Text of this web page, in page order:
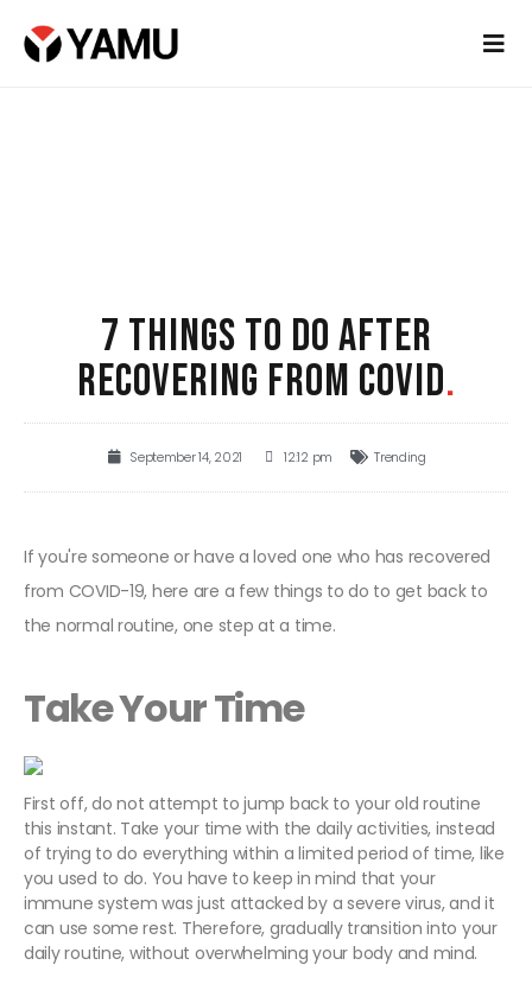
7 THINGS TO DO AFTER
RECOVERING FROM COVID.
September 14, 2021 12:12 pm Trending
If you're someone or have a loved one who has recovered
from COVID-19, here are a few things to do to get back to
the normal routine, one step at a time.
Take Your Time
First off, do not attempt to jump back to your old routine
this instant. Take your time with the daily activities, instead
of trying to do everything within a limited period of time, like
you used to do. You have to keep in mind that your
immune system was just attacked by a severe virus, and it
can use some rest. Therefore, gradually transition into your
daily routine, without overwhelming your body and mind.